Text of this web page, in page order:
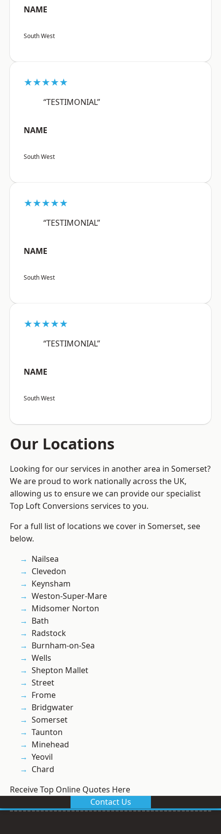
NAME
South West
★★★★★
“TESTIMONIAL”
NAME
South West
★★★★★
“TESTIMONIAL”
NAME
South West
★★★★★
“TESTIMONIAL”
NAME
South West
Our Locations
Looking for our services in another area in Somerset?
We are proud to work nationally across the UK,
allowing us to ensure we can provide our specialist
Top Loft Conversions services to you.
For a full list of locations we cover in Somerset, see
below.
Nailsea
Clevedon
Keynsham
Weston-Super-Mare
Midsomer Norton
Bath
Radstock
Burnham-on-Sea
Wells
Shepton Mallet
Street
Frome
Bridgwater
Somerset
Taunton
Minehead
Yeovil
Chard
Receive Top Online Quotes Here
Contact Us